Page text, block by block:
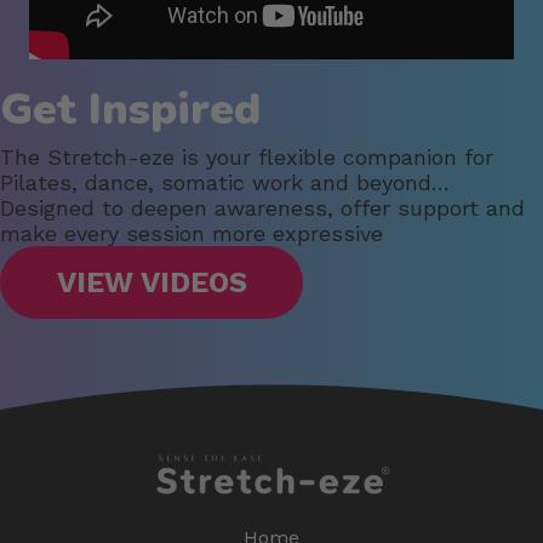
Get Inspired
The Stretch-eze is your flexible companion for
Pilates, dance, somatic work and beyond…
Designed to deepen awareness, offer support and
make every session more expressive
VIEW VIDEOS
Home